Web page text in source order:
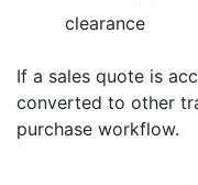
clearance
If a sales quote is
converted to other
purchase workflow.